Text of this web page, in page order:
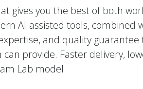
gives you the best of both
AI-assisted tools, combined
and quality guarantee
provide. Faster delivery,
Lab model.